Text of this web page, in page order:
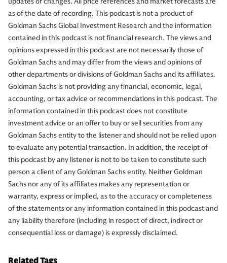
as of the date of recording. This podcast is not a product of
Goldman Sachs Global Investment Research and the information
contained in this podcast is not financial research. The views and
opinions expressed in this podcast are not necessarily those of
Goldman Sachs and may differ from the views and opinions of
other departments or divisions of Goldman Sachs and its affiliates.
Goldman Sachs is not providing any financial, economic, legal,
accounting, or tax advice or recommendations in this podcast. The
information contained in this podcast does not constitute
investment advice or an offer to buy or sell securities from any
Goldman Sachs entity to the listener and should not be relied upon
to evaluate any potential transaction. In addition, the receipt of
this podcast by any listener is not to be taken to constitute such
person a client of any Goldman Sachs entity. Neither Goldman
Sachs nor any of its affiliates makes any representation or
warranty, express or implied, as to the accuracy or completeness
of the statements or any information contained in this podcast and
any liability therefore (including in respect of direct, indirect or
consequential loss or damage) is expressly disclaimed.
Related Tags